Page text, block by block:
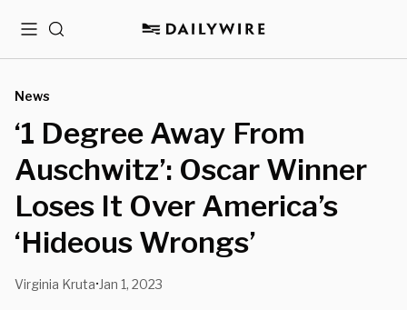
MenuSearch
News
‘1 Degree Away From
Auschwitz’: Oscar Winner
Loses It Over America’s
‘Hideous Wrongs’
Virginia Kruta• Jan 1, 2023